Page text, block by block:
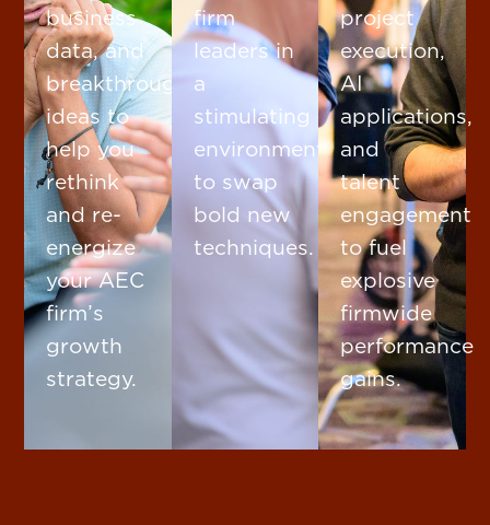
business
data, and
breakthrough
ideas to
help you
rethink
and re-
energize
your AEC
firm’s
growth
strategy.
firm
leaders in
a
stimulating
environment
to swap
bold new
techniques.
project
execution,
AI
applications,
and
talent
engagement
to fuel
explosive
firmwide
performance
gains.